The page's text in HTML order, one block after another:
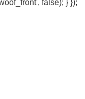
false); } });